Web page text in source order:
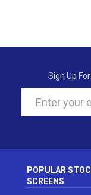
Sign Up
POPULAR
SCREENS